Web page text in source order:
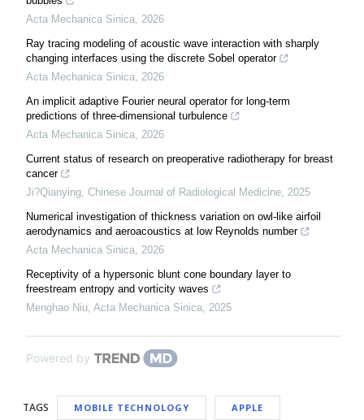
Acta Mechanica Sinica 2026
Ray tracing modeling of acoustic wave interaction with sharply
changing interfaces using the discrete Sobel operator
Acta Mechanica Sinica 2026
An implicit adaptive Fourier neural operator for long-term
predictions of three-dimensional turbulence
Acta Mechanica Sinica 2026
Current status of research on preoperative radiotherapy for breast
cancer
Ji?Qianying Chinese Journal of Radiological Medicine 2025
Numerical investigation of thickness variation on owl-like airfoil
aerodynamics and aeroacoustics at low Reynolds number
Acta Mechanica Sinica 2026
Receptivity of a hypersonic blunt cone boundary layer to
freestream entropy and vorticity waves
Menghao Niu Acta Mechanica Sinica 2025
Powered by
TAGS MOBILE TECHNOLOGY APPLE